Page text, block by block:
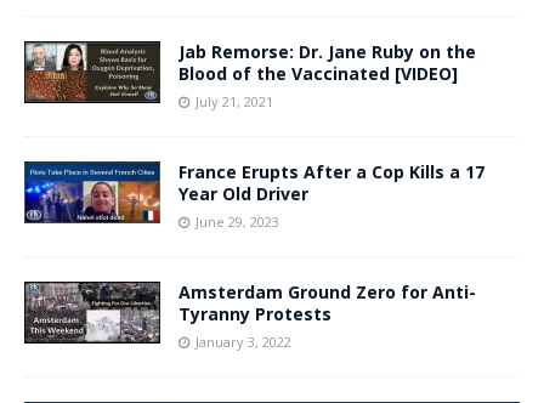
Jab Remorse: Dr. Jane Ruby on the
Blood of the Vaccinated [VIDEO]
July 21, 2021
France Erupts After a Cop Kills a 17
Year Old Driver
June 29, 2023
Amsterdam Ground Zero for Anti-
Tyranny Protests
January 3, 2022